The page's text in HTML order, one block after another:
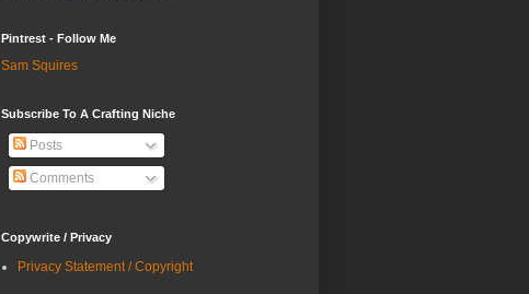
Pintrest - Follow Me
Sam Squires
Subscribe To A Crafting Niche
Posts
Comments
Copywrite / Privacy
Privacy Statement / Copyright